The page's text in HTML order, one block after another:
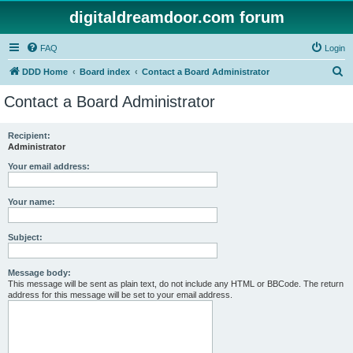
digitaldreamdoor.com forum
FAQ Login
DDD Home Board index Contact a Board Administrator
Contact a Board Administrator
Recipient:
Administrator
Your email address:
Your name:
Subject:
Message body:
This message will be sent as plain text, do not include any HTML or BBCode. The return
address for this message will be set to your email address.